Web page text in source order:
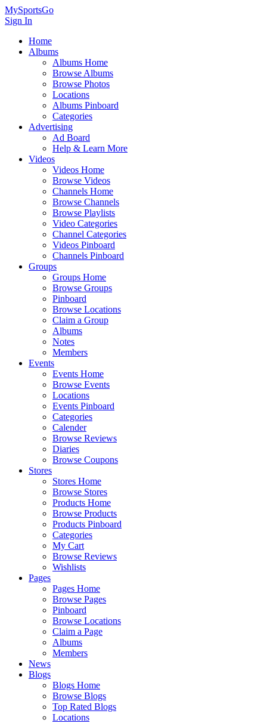
MySportsGo
Sign In
Home
Albums
Albums Home
Browse Albums
Browse Photos
Locations
Albums Pinboard
Categories
Advertising
Ad Board
Help & Learn More
Videos
Videos Home
Browse Videos
Channels Home
Browse Channels
Browse Playlists
Video Categories
Channel Categories
Videos Pinboard
Channels Pinboard
Groups
Groups Home
Browse Groups
Pinboard
Browse Locations
Claim a Group
Albums
Notes
Members
Events
Events Home
Browse Events
Locations
Events Pinboard
Categories
Calender
Browse Reviews
Diaries
Browse Coupons
Stores
Stores Home
Browse Stores
Products Home
Browse Products
Products Pinboard
Categories
My Cart
Browse Reviews
Wishlists
Pages
Pages Home
Browse Pages
Pinboard
Browse Locations
Claim a Page
Albums
Members
News
Blogs
Blogs Home
Browse Blogs
Top Rated Blogs
Locations